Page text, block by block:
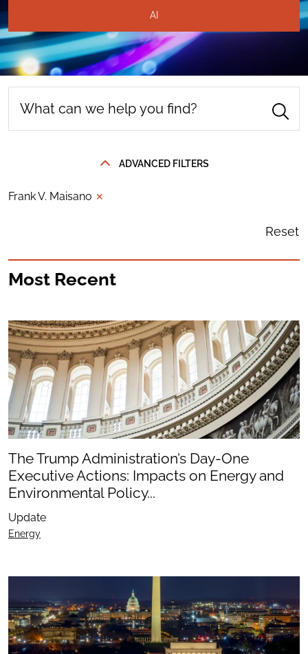
AI
ADVANCED FILTERS
Frank V. Maisano ✕
Reset
Most Recent
The Trump Administration’s Day-One
Executive Actions: Impacts on Energy and
Environmental Policy...
Update
Energy